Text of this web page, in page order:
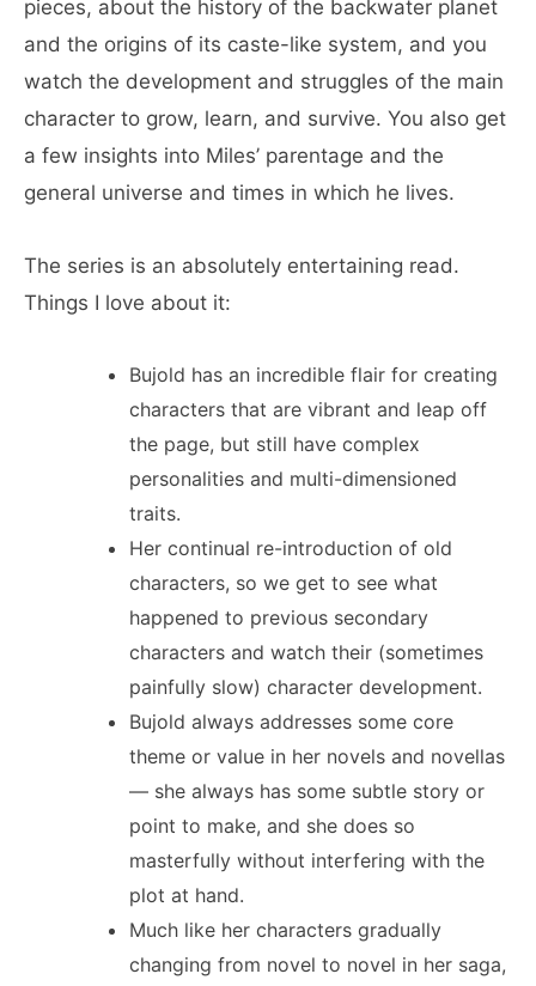
pieces, about the history of the backwater planet
and the origins of its caste-like system, and you
watch the development and struggles of the main
character to grow, learn, and survive. You also get
a few insights into Miles’ parentage and the
general universe and times in which he lives.
The series is an absolutely entertaining read.
Things I love about it:
Bujold has an incredible flair for creating
characters that are vibrant and leap off
the page, but still have complex
personalities and multi-dimensioned
traits.
Her continual re-introduction of old
characters, so we get to see what
happened to previous secondary
characters and watch their (sometimes
painfully slow) character development.
Bujold always addresses some core
theme or value in her novels and novellas
— she always has some subtle story or
point to make, and she does so
masterfully without interfering with the
plot at hand.
Much like her characters gradually
changing from novel to novel in her saga,